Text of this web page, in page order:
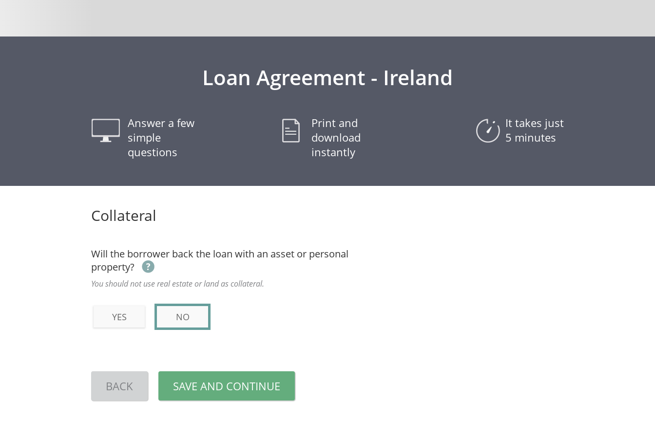
Loan Agreement - Ireland
Answer a few
simple
questions
Print and
download
instantly
It takes just
5 minutes
Collateral
Will the borrower back the loan with an asset or personal
property?
You should not use real estate or land as collateral.
YES NO
BACK SAVE AND CONTINUE